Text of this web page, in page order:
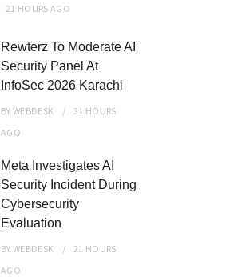
21 HOURS AGO
Rewterz To Moderate AI
Security Panel At
InfoSec 2026 Karachi
BYWEBDESK
21 HOURS
AGO
Meta Investigates AI
Security Incident During
Cybersecurity
Evaluation
BYWEBDESK
21 HOURS
AGO